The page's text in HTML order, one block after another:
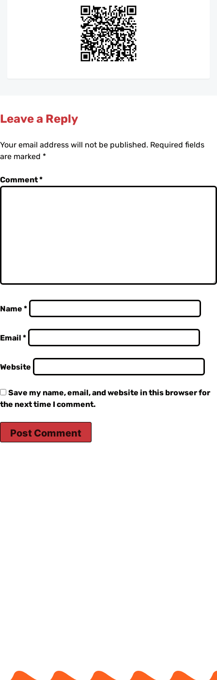
Leave a Reply
Your email address will not be published. Required fields
are marked *
Comment*
Name *
Email *
Website
Save my name, email, and website in this browser for
the next time I comment.